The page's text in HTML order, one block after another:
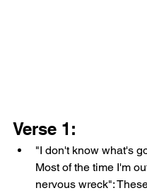
Verse 1:
"I don't know what's
Most of the time I'm
nervous wreck":